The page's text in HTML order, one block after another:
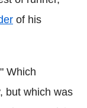
of his
Which
but which was